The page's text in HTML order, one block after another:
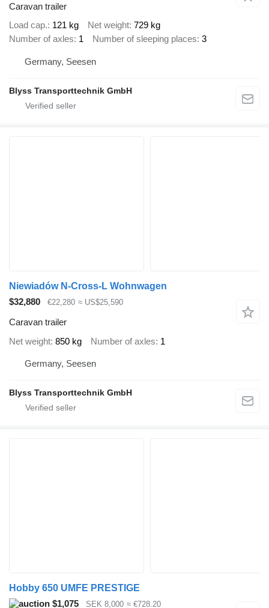
Caravan trailer
Load cap. 121 kg Net weight 729 kg
Number of axles 1 Number of sleeping places 3
Germany, Seesen
Blyss Transporttechnik GmbH
Niewiadów N-Cross-L Wohnwagen
$32,880
€22,280 ≈ US$25,590
Caravan trailer
Net weight 850 kg Number of axles 1
Germany, Seesen
Blyss Transporttechnik GmbH
Hobby 650 UMFE PRESTIGE
$1,075
SEK 8,000 ≈ €728.20